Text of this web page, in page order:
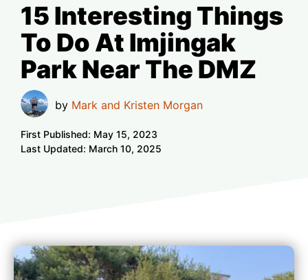
15 Interesting Things
To Do At Imjingak
Park Near The DMZ
by Mark and Kristen Morgan
First Published: May 15, 2023
Last Updated: March 10, 2025